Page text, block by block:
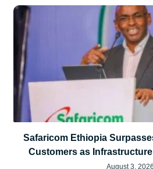
Safaricom Ethiopia
Customers as
August 3, 2026